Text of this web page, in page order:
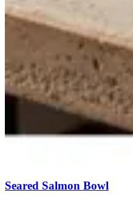
Seared Salmon Bowl